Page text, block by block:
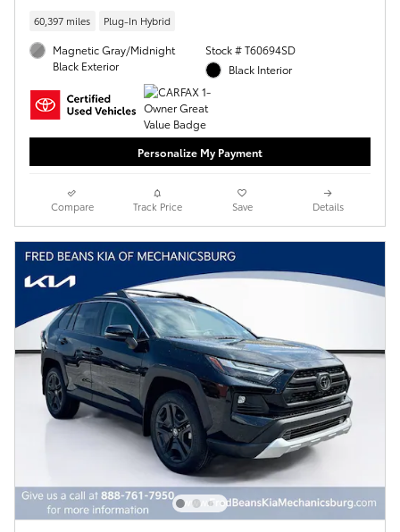
60,397 miles Plug-In Hybrid
Magnetic Gray/Midnight
Black Exterior
Stock # T60694SD
Black Interior
Personalize My Payment
Compare Track Price Save Details